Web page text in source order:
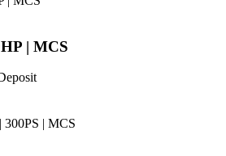
| MCS